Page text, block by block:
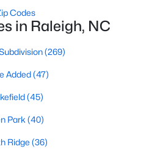
Park(27)
Falls River(26)
North (26)
via the Triangle MLS.
Codes
in Raleigh, NC
(269)
Added(47)
(45)
Park (40)
Ridge (36)